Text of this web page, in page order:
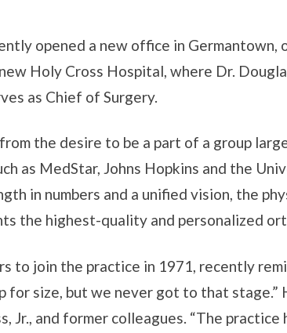
opened a new office in Germantown,
Holy Cross Hospital, where Dr.
as Chief of Surgery.
the desire to be a part of a group
as MedStar, Johns Hopkins and the
in numbers and a unified vision, the
the highest-quality and personalized
to join the practice in 1971, recently
for size, but we never got to that stage.”
Jr., and former colleagues. “The